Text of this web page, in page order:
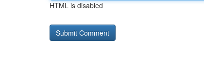
HTML is disabled